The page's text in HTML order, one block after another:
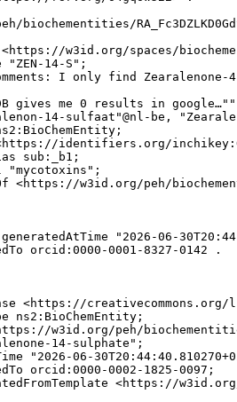
biochementities/
w3id.org/spaces/
"ZEN-14-S";
I only find
gives me 0 results in
14-sulfaat"@nl-be,
identifiers.org/
sub:_b1;
"mycotoxins";
<https://w3id.org/peh/
"2026-06-
orcid:0000-0001-8327-0142 .
<https://creativecommons.org/
ns2:BioChemEntity;
w3id.org/peh/
14-sulphate";
"2026-06-
orcid:0000-0002-1825-0097;
<https://